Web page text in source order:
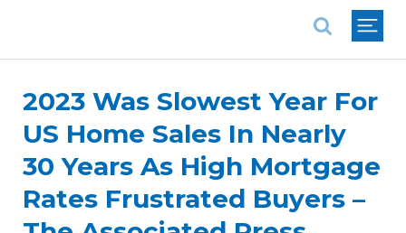
2023 Was Slowest Year For
US Home Sales In Nearly
30 Years As High Mortgage
Rates Frustrated Buyers –